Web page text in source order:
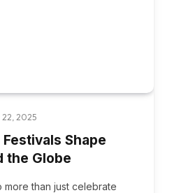
22, 2025
Shape
the Globe
more than just celebrate